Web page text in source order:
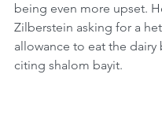
being even more upset.
Zilberstein asking for a
allowance to eat the dairy
citing shalom bayit.